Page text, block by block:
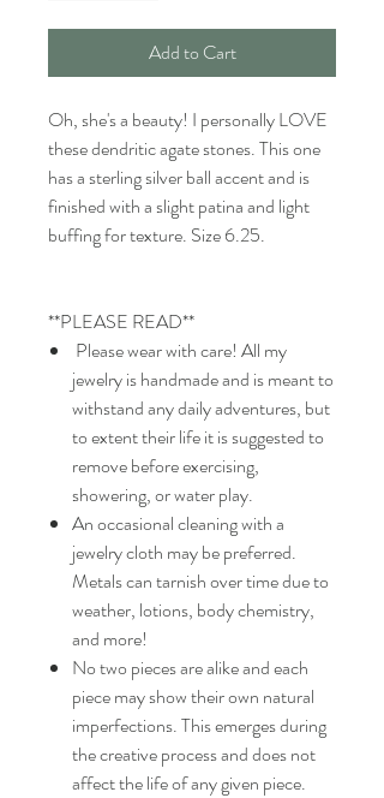
Add to Cart
Oh, she's a beauty! I personally LOVE
these dendritic agate stones. This one
has a sterling silver ball accent and is
finished with a slight patina and light
buffing for texture. Size 6.25.
**PLEASE READ**
Please wear with care! All my
jewelry is handmade and is meant to
withstand any daily adventures, but
to extent their life it is suggested to
remove before exercising,
showering, or water play.
An occasional cleaning with a
jewelry cloth may be preferred.
Metals can tarnish over time due to
weather, lotions, body chemistry,
and more!
No two pieces are alike and each
piece may show their own natural
imperfections. This emerges during
the creative process and does not
affect the life of any given piece.